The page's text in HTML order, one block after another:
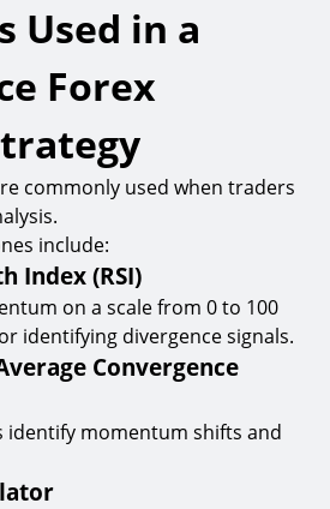
Used in a
Forex
commonly used when traders
include:
Index (RSI)
on a scale from 0 to 100
identifying divergence signals.
Convergence
identify momentum shifts and